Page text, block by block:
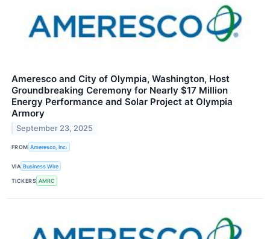
Ameresco and City of Olympia, Washington, Host
Groundbreaking Ceremony for Nearly $17 Million
Energy Performance and Solar Project at Olympia
Armory
September 23, 2025
FROM Ameresco, Inc.
VIA Business Wire
TICKERS AMRC